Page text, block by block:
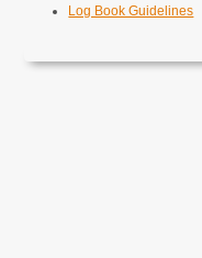
Log Book Guidelines